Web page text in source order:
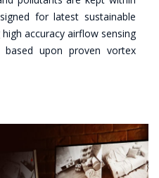
for latest sustainable
accuracy airflow sensing
upon proven vortex